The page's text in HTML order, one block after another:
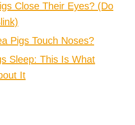
Close Their Eyes? (Do
Pigs Touch Noses?
Sleep: This Is What
It